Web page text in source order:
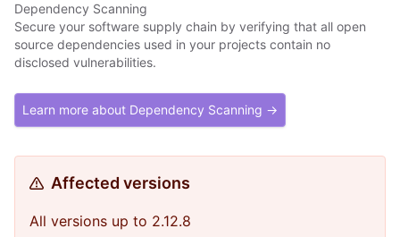
Dependency Scanning
Secure your software supply chain by verifying that all open
source dependencies used in your projects contain no
disclosed vulnerabilities.
Learn more about Dependency Scanning →
Affected versions
All versions up to 2.12.8